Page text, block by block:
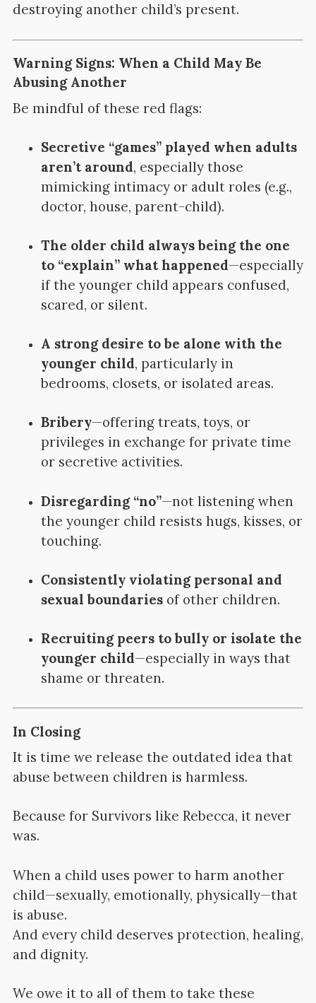
destroying another child’s present.
Warning Signs: When a Child May Be
Abusing Another
Be mindful of these red flags:
Secretive “games” played when adults
aren’t around, especially those
mimicking intimacy or adult roles (e.g.,
doctor, house, parent-child).
The older child always being the one
to “explain” what happened—especially
if the younger child appears confused,
scared, or silent.
A strong desire to be alone with the
younger child, particularly in
bedrooms, closets, or isolated areas.
Bribery—offering treats, toys, or
privileges in exchange for private time
or secretive activities.
Disregarding “no”—not listening when
the younger child resists hugs, kisses, or
touching.
Consistently violating personal and
sexual boundariesof other children.
Recruiting peers to bully or isolate the
younger child—especially in ways that
shame or threaten.
In Closing
It is time we release the outdated idea that
abuse between children is harmless.
Because for Survivors like Rebecca, it never
was.
When a child uses power to harm another
child—sexually, emotionally, physically—that
is abuse.
And every child deserves protection, healing,
and dignity.
We owe it to all of them to take these